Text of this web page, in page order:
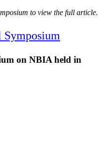
to view the full article.
on NBIA held in